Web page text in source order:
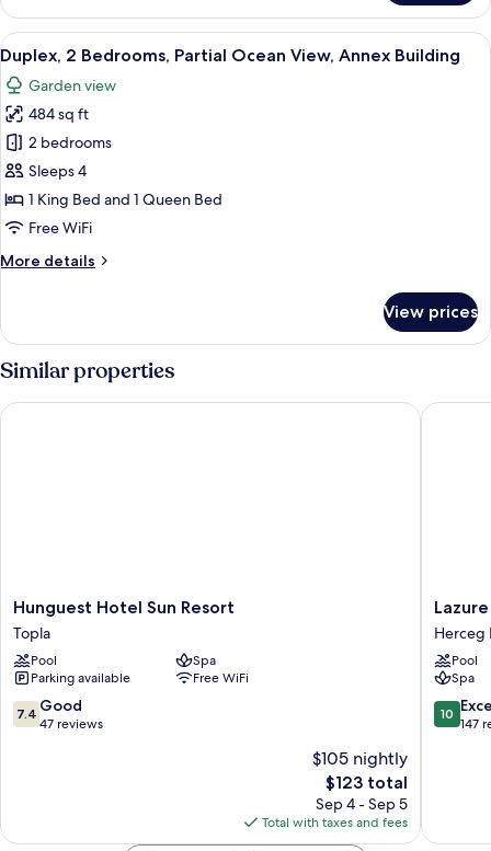
Suite,
Sea
View
View
all
photos
for
Duplex,
2
Bedrooms,
Partial
View,
A modern living room with a
7
Duplex, 2 Bedrooms, Partial Ocean View, Annex Building
Garden view
484 sq ft
2 bedrooms
Sleeps 4
1 King Bed and 1 Queen Bed
Free WiFi
More details
More
2
Bedrooms,
Partial
Ocean
View,
View prices
Similar properties
Hunguest
Hotel
Sun
Resort
Topla
Hunguest Hotel Sun Resort
Topla
Pool
Spa
Parking available
Free WiFi
7.4
out
7.4 Good
47 reviews
$105 nightly
The
price
is
$123
$123 total
Sep 4 - Sep 5
Total with taxes and fees
Hunguest Hotel Sun Resort
Lazure
Hotel
and
Marina
Herceg
Novi
Herceg
Pool
Spa
10.0
out
10
147
Lazure